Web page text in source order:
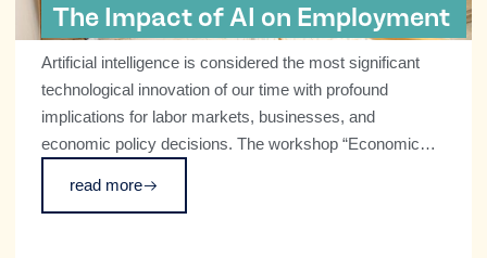
The Impact of AI on Employment
Artificial intelligence is considered the most significant
technological innovation of our time with profound
implications for labor markets, businesses, and
economic policy decisions. The workshop “Economic
read more